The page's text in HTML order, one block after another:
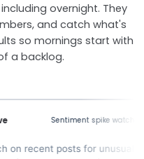
overnight. They
and catch what's
so mornings start with
a backlog.
Sentiment spike watcher
posts for unusual